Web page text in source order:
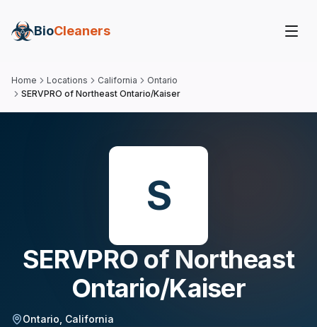
BioCleaners
Home Locations California
Ontario
SERVPRO of Northeast Ontario/Kaiser
S
SERVPRO of Northeast
Ontario/Kaiser
Ontario California